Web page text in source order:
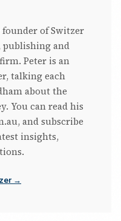
of Switzer
publishing and
Peter is an
talking each
about the
You can read his
and subscribe
insights,
→